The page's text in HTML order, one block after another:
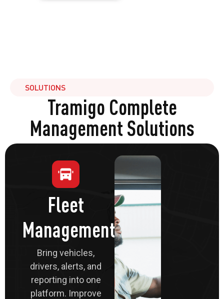
SOLUTIONS
Tramigo Complete
Management Solutions
Fleet
Management
Bring vehicles,
drivers, alerts, and
reporting into one
platform. Improve